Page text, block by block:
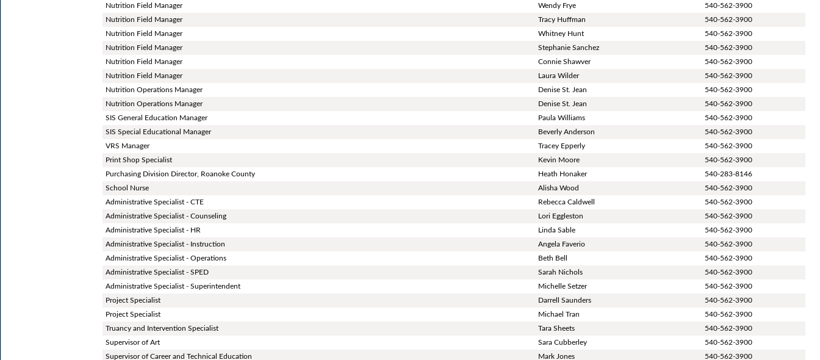
Nutrition Field Manager
Wendy Frye
540-562-3900
Nutrition Field Manager
Tracy Huffman
540-562-3900
Nutrition Field Manager
Whitney Hunt
540-562-3900
Nutrition Field Manager
Stephanie Sanchez
540-562-3900
Nutrition Field Manager
Connie Shawver
540-562-3900
Nutrition Field Manager
Laura Wilder
540-562-3900
Nutrition Operations Manager
Denise St. Jean
540-562-3900
Nutrition Operations Manager
Denise St. Jean
540-562-3900
SIS General Education Manager
Paula Williams
540-562-3900
SIS Special Educational Manager
Beverly Anderson
540-562-3900
VRS Manager
Tracey Epperly
540-562-3900
Print Shop Specialist
Kevin Moore
540-562-3900
Purchasing Division Director, Roanoke County
Heath Honaker
540-283-8146
School Nurse
Alisha Wood
540-562-3900
Administrative Specialist - CTE
Rebecca Caldwell
540-562-3900
Administrative Specialist - Counseling
Lori Eggleston
540-562-3900
Administrative Specialist - HR
Linda Sable
540-562-3900
Administrative Specialist - Instruction
Angela Faverio
540-562-3900
Administrative Specialist - Operations
Beth Bell
540-562-3900
Administrative Specialist - SPED
Sarah Nichols
540-562-3900
Administrative Specialist - Superintendent
Michelle Setzer
540-562-3900
Project Specialist
Darrell Saunders
540-562-3900
Project Specialist
Michael Tran
540-562-3900
Truancy and Intervention Specialist
Tara Sheets
540-562-3900
Supervisor of Art
Sara Cubberley
540-562-3900
Supervisor of Career and Technical Education
Mark Jones
540-562-3900